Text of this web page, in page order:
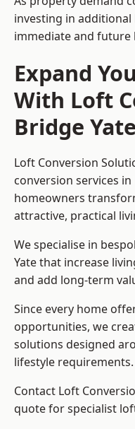
investing in
immediate and future
Expand
With Loft
Bridge Yate
Loft Conversion
conversion services
homeowners
attractive, practical
We specialise in
Yate that increase
and add long-term
Since every home
opportunities, we
solutions designed
lifestyle requirements.
Contact Loft
quote for specialist